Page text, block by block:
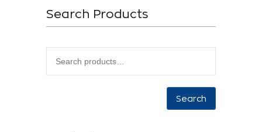
Search Products
Search